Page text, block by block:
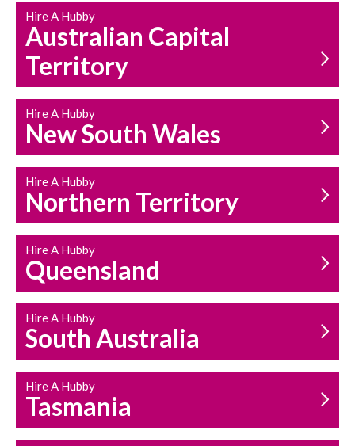
HOUSEHOLD REPAIRS
AND MAINTENANCE
Hire A Hubby
Australian Capital
Territory
Hire A Hubby
New South Wales
Hire A Hubby
Northern Territory
Hire A Hubby
Queensland
Hire A Hubby
South Australia
Hire A Hubby
Tasmania